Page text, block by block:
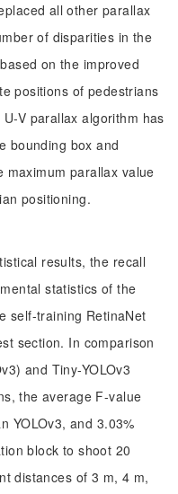
all other parallax
of disparities in the
on the improved
positions of pedestrians
V parallax algorithm has
bounding box and
maximum parallax value
positioning.
results, the recall
statistics of the
self-training RetinaNet
section. In comparison
and Tiny-YOLOv3
the average F-value
YOLOv3, and 3.03%
block to shoot 20
distances of 3 m, 4 m,